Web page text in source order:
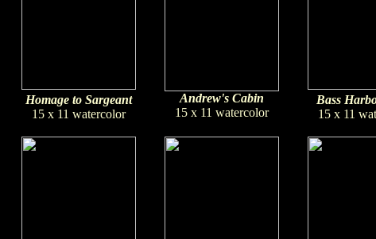
Homage to Sargeant
15 x 11 watercolor
Andrew's Cabin
15 x 11 watercolor
Bass
15 x 11